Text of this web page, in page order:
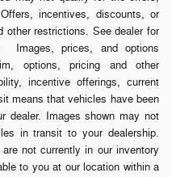
incentives, discounts, or
other restrictions. See dealer for
Images, prices, and options
options, pricing and other
incentive offerings, current
means that vehicles have been
dealer. Images shown may not
in transit to your dealership.
not currently in our inventory
to you at our location within a